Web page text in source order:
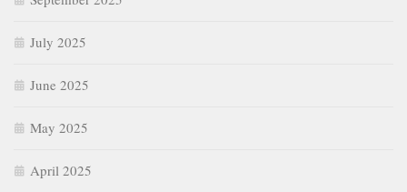
July 2025
June 2025
May 2025
April 2025